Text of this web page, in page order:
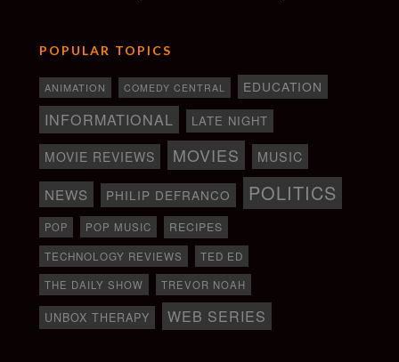
POPULAR TOPICS
ANIMATION COMEDY CENTRAL EDUCATION
INFORMATIONAL LATE NIGHT
MOVIE REVIEWS MOVIES MUSIC
NEWS PHILIP DEFRANCO POLITICS
POP POP MUSIC RECIPES
TECHNOLOGY REVIEWS
TED ED
THE DAILY SHOW
TREVOR NOAH
UNBOX THERAPY WEB SERIES